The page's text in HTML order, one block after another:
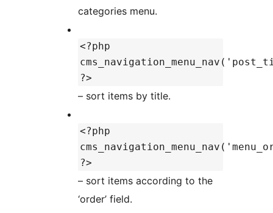
categories menu.
<?php
?>
– sort items by title.
<?php
?>
– sort items according to the
‘order’ field.